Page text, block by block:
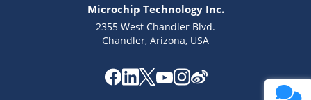
Microchip Technology Inc.
2355 West Chandler Blvd.
Chandler, Arizona, USA